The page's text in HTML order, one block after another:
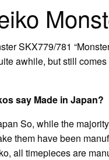
SKX779/781
awhile, but still
say Made in Japan?
So, while the
them have been
all timepieces are